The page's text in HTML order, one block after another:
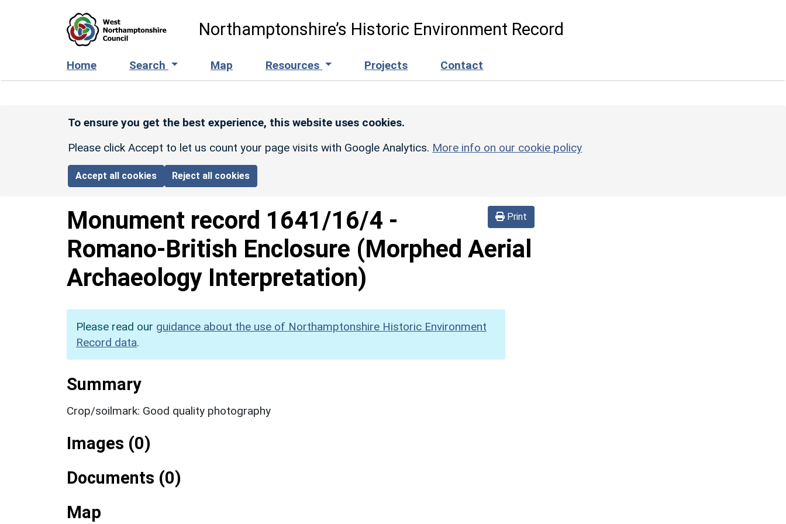
Northamptonshire’s Historic Environment Record
Home Search Map Resources Projects Contact
To ensure you get the best experience, this website uses cookies.
Please click Accept to let us count your page visits with Google Analytics. More info on our cookie policy
Accept all cookies Reject all cookies
Print
Monument record 1641/16/4 -
Romano-British Enclosure (Morphed Aerial
Archaeology Interpretation)
Please read our guidance about the use of Northamptonshire Historic Environment
Record data.
Summary
Crop/soilmark: Good quality photography
Images (0)
Documents (0)
Map